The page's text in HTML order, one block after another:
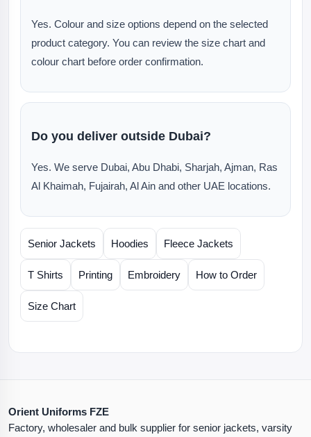
Yes. Colour and size options depend on the selected
product category. You can review the size chart and
colour chart before order confirmation.
Do you deliver outside Dubai?
Yes. We serve Dubai, Abu Dhabi, Sharjah, Ajman, Ras
Al Khaimah, Fujairah, Al Ain and other UAE locations.
Senior Jackets Hoodies Fleece Jackets
T Shirts Printing Embroidery How to Order
Size Chart
Orient Uniforms FZE
Factory, wholesaler and bulk supplier for senior jackets, varsity